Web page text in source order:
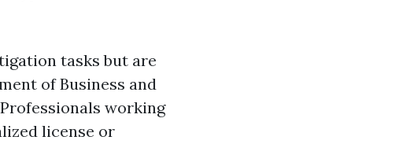
tasks but are
of Business and
working
license or